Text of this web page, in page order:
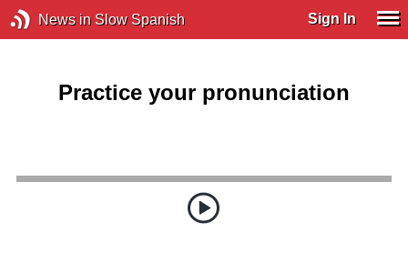
News in Slow Spanish Sign In
Practice your pronunciation